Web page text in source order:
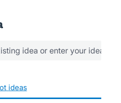
idea or enter your idea
hot ideas